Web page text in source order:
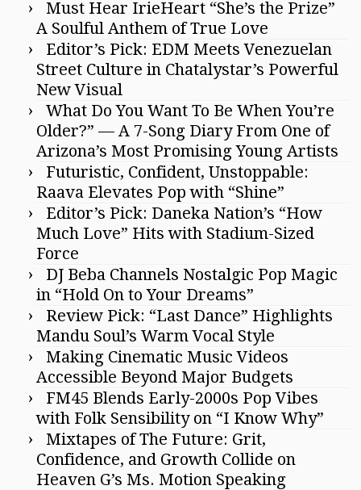
Must Hear IrieHeart “She’s the Prize”
A Soulful Anthem of True Love
Editor’s Pick: EDM Meets Venezuelan
Street Culture in Chatalystar’s Powerful
New Visual
What Do You Want To Be When You’re
Older?” — A 7-Song Diary From One of
Arizona’s Most Promising Young Artists
Futuristic, Confident, Unstoppable:
Raava Elevates Pop with “Shine”
Editor’s Pick: Daneka Nation’s “How
Much Love” Hits with Stadium-Sized
Force
DJ Beba Channels Nostalgic Pop Magic
in “Hold On to Your Dreams”
Review Pick: “Last Dance” Highlights
Mandu Soul’s Warm Vocal Style
Making Cinematic Music Videos
Accessible Beyond Major Budgets
FM45 Blends Early-2000s Pop Vibes
with Folk Sensibility on “I Know Why”
Mixtapes of The Future: Grit,
Confidence, and Growth Collide on
Heaven G’s Ms. Motion Speaking